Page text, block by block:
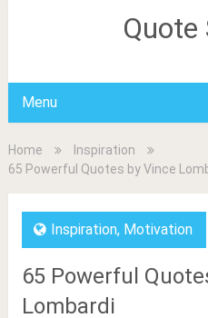
Quote
Menu
Home
Inspiration
65 Powerful Quotes by Vince
Inspiration, Motivation
65 Powerful
Lombardi